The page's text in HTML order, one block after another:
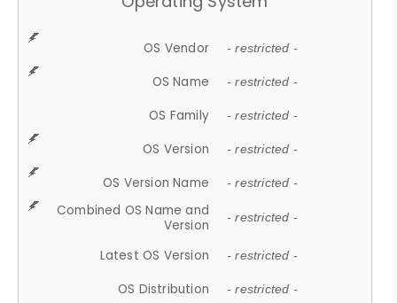
OS Vendor - restricted -
OS Name - restricted -
OS Family - restricted -
OS Version - restricted -
OS Version Name - restricted -
Combined OS Name and
Version
- restricted -
Latest OS Version - restricted -
OS Distribution - restricted -